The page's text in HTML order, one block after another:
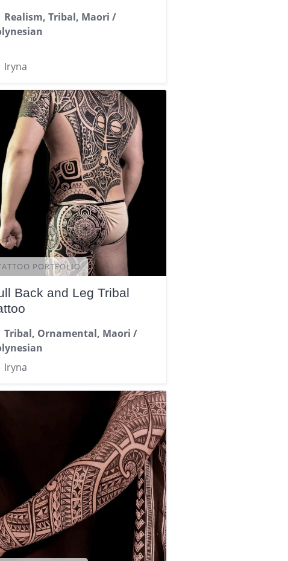
Realism, Tribal, Maori /
Iryna
PORTFOLIO
Back and Leg Tribal
Tribal, Ornamental, Maori /
Iryna